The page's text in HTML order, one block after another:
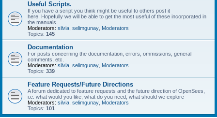
Useful Scripts.
If you have a script you think might be useful to others post it
here. Hopefully we will be able to get the most useful of these incorporated in
the manuals.
Moderators: silvia selimgunay Moderators
Topics: 145
Documentation
For posts concerning the documentation, errors, ommissions, general
comments, etc.
Moderators: silvia selimgunay Moderators
Topics: 339
Feature Requests/Future Directions
A forum dedicated to feature requests and the future direction of OpenSees,
i.e. what would you like, what do you need, what should we explore
Moderators: silvia selimgunay Moderators
Topics: 101